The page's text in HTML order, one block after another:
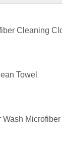
Cleaning
Towel
Microfiber